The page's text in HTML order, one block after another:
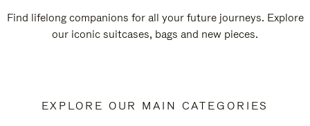
Find lifelong companions for all your future journeys. Explore
our iconic suitcases, bags and new pieces.
EXPLORE OUR MAIN CATEGORIES